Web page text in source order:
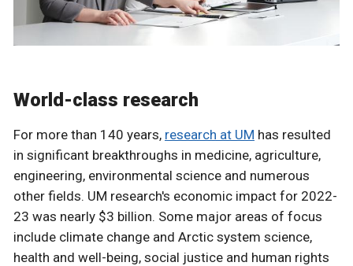
World-class research
For more than 140 years, research at UM has resulted
in significant breakthroughs in medicine, agriculture,
engineering, environmental science and numerous
other fields. UM research's economic impact for 2022-
23 was nearly $3 billion. Some major areas of focus
include climate change and Arctic system science,
health and well-being, social justice and human rights